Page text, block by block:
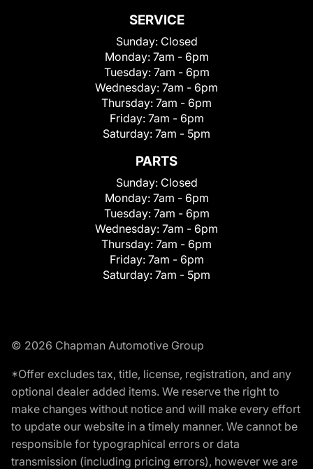
SERVICE
Sunday: Closed
Monday: 7am - 6pm
Tuesday: 7am - 6pm
Wednesday: 7am - 6pm
Thursday: 7am - 6pm
Friday: 7am - 6pm
Saturday: 7am - 5pm
PARTS
Sunday: Closed
Monday: 7am - 6pm
Tuesday: 7am - 6pm
Wednesday: 7am - 6pm
Thursday: 7am - 6pm
Friday: 7am - 6pm
Saturday: 7am - 5pm
© 2026 Chapman Automotive Group
*Offer excludes tax, title, license, registration, and any
optional dealer added items. We reserve the right to
make changes without notice and will make every effort
to update our website in a timely manner. We cannot be
responsible for typographical errors or data
transmission (including pricing errors), however we are